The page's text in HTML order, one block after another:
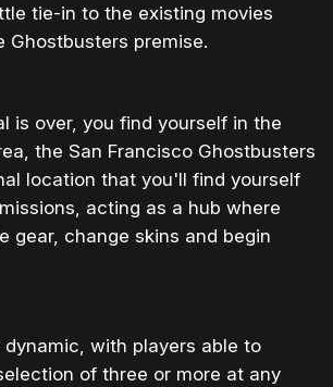
tie-in to the existing movies
Ghostbusters premise.
is over, you find yourself in the
the San Francisco Ghostbusters
location that you'll find yourself
acting as a hub where
gear, change skins and begin
dynamic, with players able to
of three or more at any